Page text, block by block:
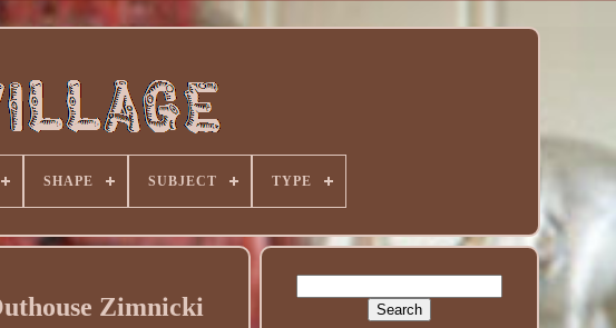
SHAPE SUBJECT TYPE
Zimnicki